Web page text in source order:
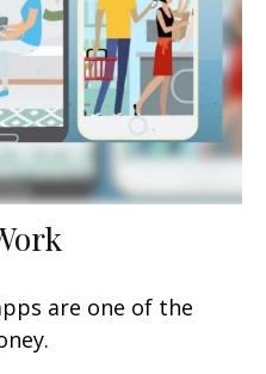
are one of the